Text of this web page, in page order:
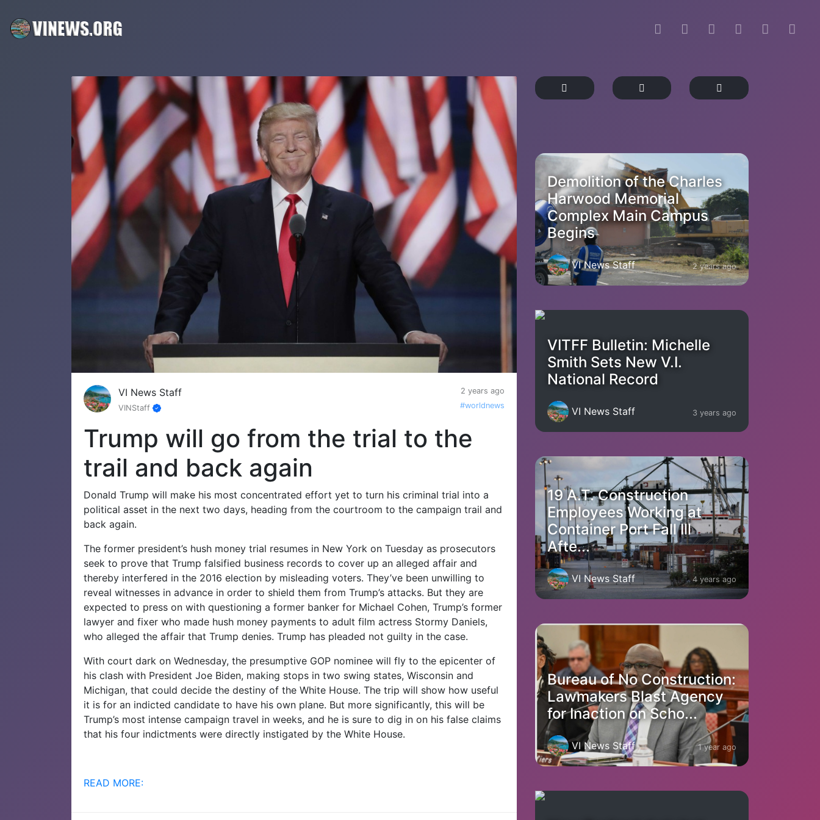
VI News Staff
2 years ago
VINStaff
#worldnews
Trump will go from the trial to the
trail and back again
Donald Trump will make his most concentrated effort yet to turn his criminal trial into a
political asset in the next two days, heading from the courtroom to the campaign trail and
back again.
The former president’s hush money trial resumes in New York on Tuesday as prosecutors
seek to prove that Trump falsified business records to cover up an alleged affair and
thereby interfered in the 2016 election by misleading voters. They’ve been unwilling to
reveal witnesses in advance in order to shield them from Trump’s attacks. But they are
expected to press on with questioning a former banker for Michael Cohen, Trump’s former
lawyer and fixer who made hush money payments to adult film actress Stormy Daniels,
who alleged the affair that Trump denies. Trump has pleaded not guilty in the case.
With court dark on Wednesday, the presumptive GOP nominee will fly to the epicenter of
his clash with President Joe Biden, making stops in two swing states, Wisconsin and
Michigan, that could decide the destiny of the White House. The trip will show how useful
it is for an indicted candidate to have his own plane. But more significantly, this will be
Trump’s most intense campaign travel in weeks, and he is sure to dig in on his false claims
that his four indictments were directly instigated by the White House.
READ MORE:
Demolition of the Charles
Harwood Memorial
Complex Main Campus
Begins
VI News Staff 2 years ago
VITFF Bulletin: Michelle
Smith Sets New V.I.
National Record
VI News Staff 3 years ago
19 A.T. Construction
Employees Working at
Container Port Fall Ill
Afte...
VI News Staff 4 years ago
Bureau of No Construction:
Lawmakers Blast Agency
for Inaction on Scho...
VI News Staff 1 year ago